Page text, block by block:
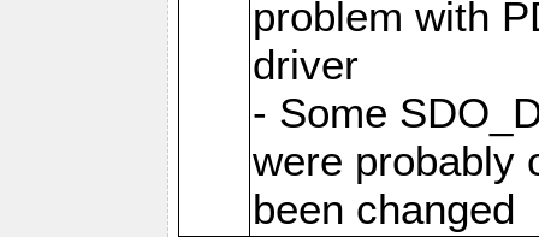
problem with
driver
- Some
were probably
been changed